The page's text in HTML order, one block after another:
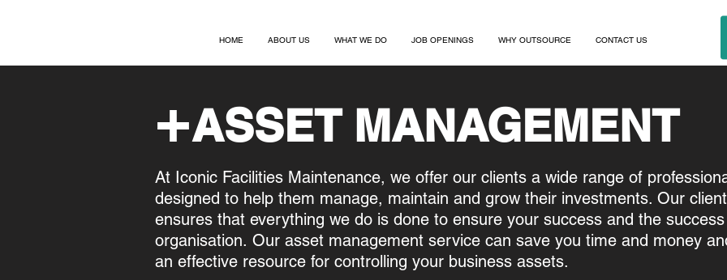
HOME ABOUT US WHAT WE DO JOB OPENINGS WHY OUTSOURCE CONTACT US
+ASSET MANAGEMENT
At Iconic Facilities Maintenance, we offer our clients a wide range of
designed to help them manage, maintain and grow their investments. Our
ensures that everything we do is done to ensure your success and the
organisation. Our asset management service can save you time and money
an effective resource for controlling your business assets.